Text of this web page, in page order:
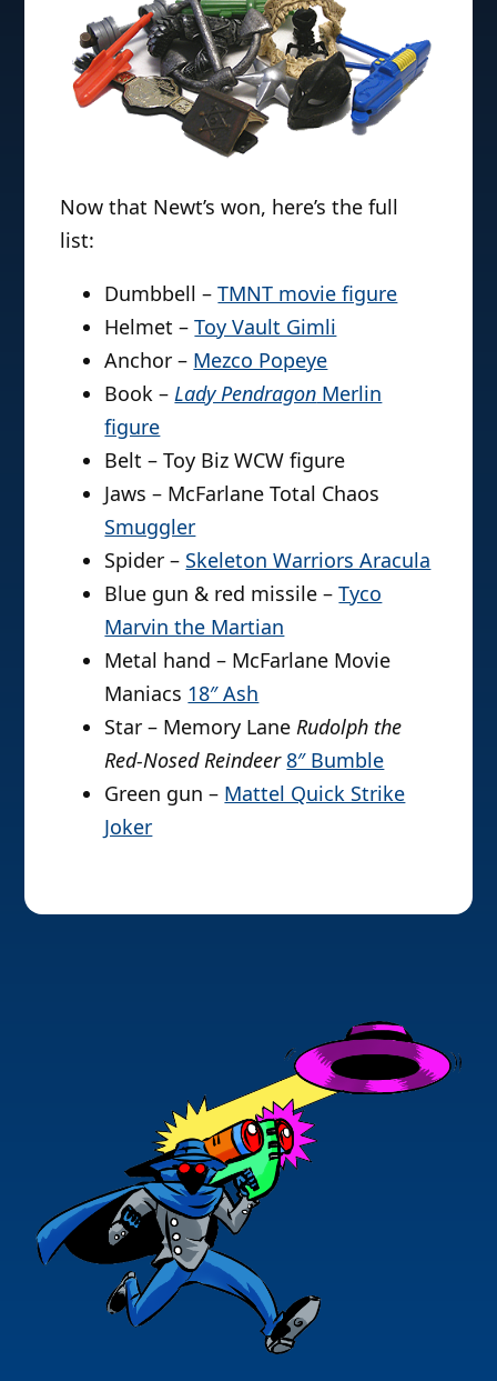
Now that Newt’s won, here’s the full
list:
Dumbbell –TMNT movie figure
Helmet –Toy Vault Gimli
Anchor – Mezco Popeye
Book – Lady Pendragon Merlin
figure
Belt – Toy Biz WCW figure
Jaws – McFarlane Total Chaos
Smuggler
Spider – Skeleton Warriors Aracula
Blue gun & red missile –Tyco
Marvin the Martian
Metal hand – McFarlane Movie
Maniacs 18″ Ash
Star – Memory Lane Rudolph the
Red-Nosed Reindeer 8″ Bumble
Green gun – Mattel Quick Strike
Joker